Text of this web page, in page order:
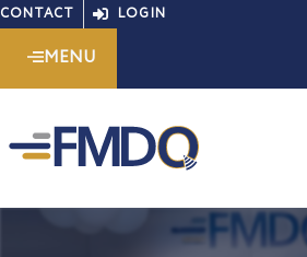
Skip
CONTACT LOGIN
MENU